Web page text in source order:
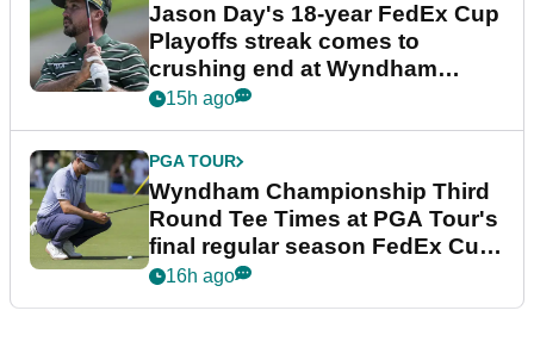
Jason Day's 18-year FedEx Cup
Playoffs streak comes to
crushing end at Wyndham
Championship
15h ago
PGA TOUR
Wyndham Championship Third
Round Tee Times at PGA Tour's
final regular season FedEx Cup
event
16h ago